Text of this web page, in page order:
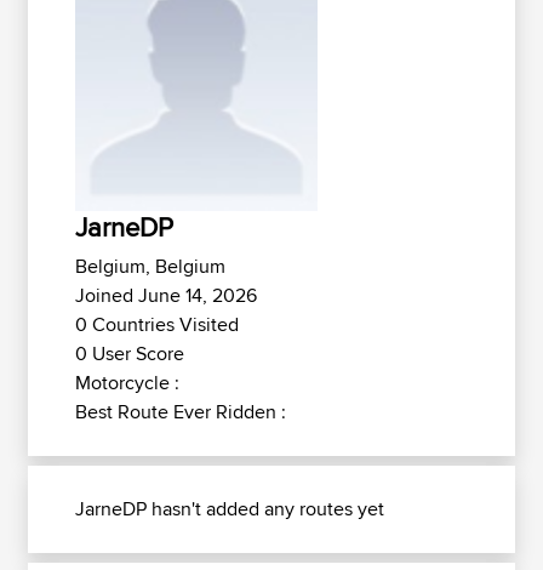
JarneDP
Belgium, Belgium
Joined June 14, 2026
0 Countries Visited
0 User Score
Motorcycle :
Best Route Ever Ridden :
JarneDP hasn't added any routes yet